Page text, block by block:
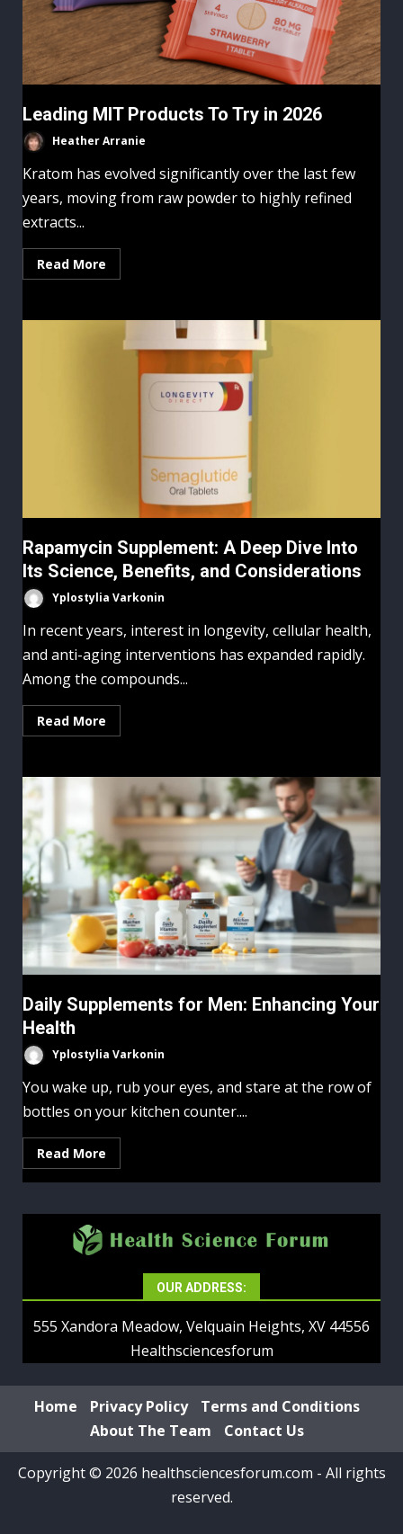
Leading MIT Products To Try in 2026
Heather Arranie
Kratom has evolved significantly over the last few
years, moving from raw powder to highly refined
extracts...
Read More
Rapamycin Supplement: A Deep Dive Into
Its Science, Benefits, and Considerations
Yplostylia Varkonin
In recent years, interest in longevity, cellular health,
and anti-aging interventions has expanded rapidly.
Among the compounds...
Read More
Daily Supplements for Men: Enhancing Your
Health
Yplostylia Varkonin
You wake up, rub your eyes, and stare at the row of
bottles on your kitchen counter....
Read More
OUR ADDRESS:
555 Xandora Meadow, Velquain Heights, XV 44556
Healthsciencesforum
Home Privacy Policy
Terms and Conditions
About The Team
Contact Us
Copyright © 2026 healthsciencesforum.com - All rights
reserved.